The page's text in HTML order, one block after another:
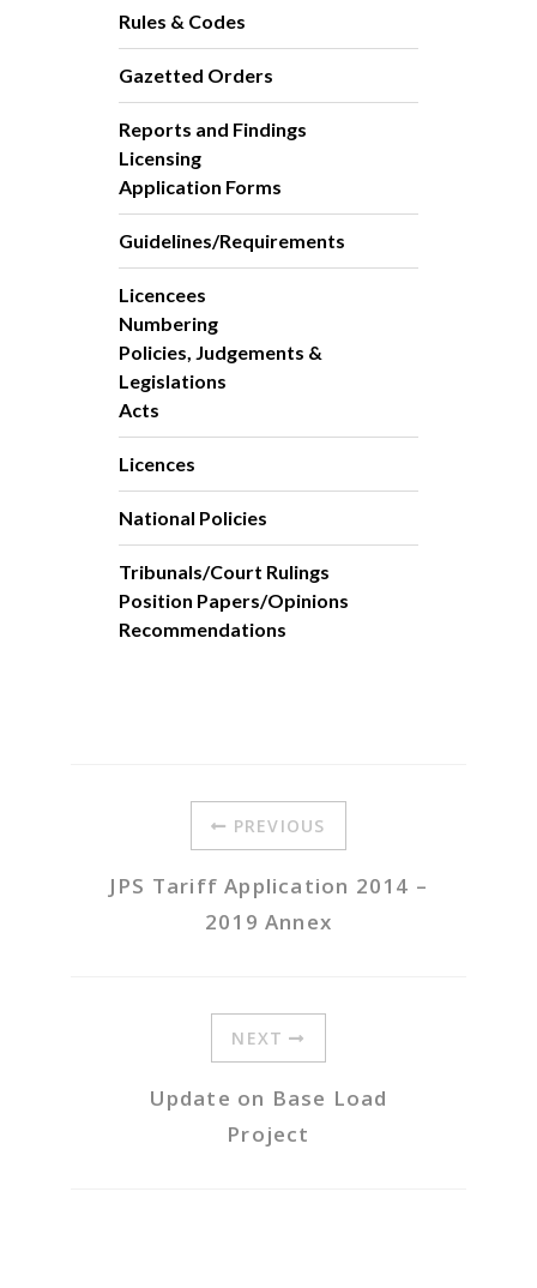
Rules & Codes
Gazetted Orders
Reports and Findings
Licensing
Application Forms
Guidelines/Requirements
Licencees
Numbering
Policies, Judgements &
Legislations
Acts
Licences
National Policies
Tribunals/Court Rulings
Position Papers/Opinions
Recommendations
PREVIOUS
JPS Tariff Application 2014 –
2019 Annex
NEXT
Update on Base Load
Project